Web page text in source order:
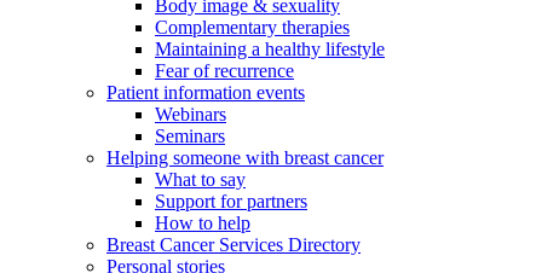
Body image & sexuality
Complementary therapies
Maintaining a healthy lifestyle
Fear of recurrence
Patient information events
Webinars
Seminars
Helping someone with breast cancer
What to say
Support for partners
How to help
Breast Cancer Services Directory
Personal stories